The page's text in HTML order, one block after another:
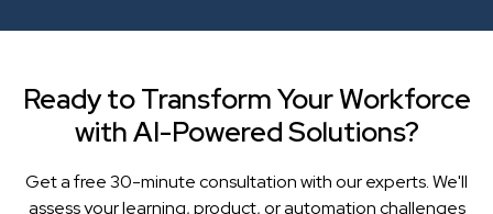
Ready to Transform Your Workforce
with AI-Powered Solutions?
Get a free 30-minute consultation with our experts. We'll
assess your learning, product, or automation challenges